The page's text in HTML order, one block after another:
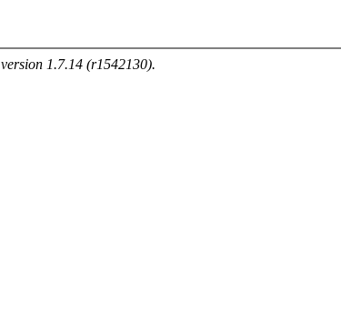
version 1.7.14 (r1542130).